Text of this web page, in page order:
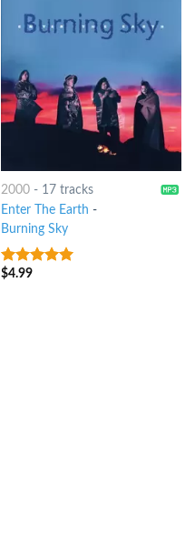
2000- 17 tracks
Enter The Earth -
Burning Sky
8out of 5
$4.99